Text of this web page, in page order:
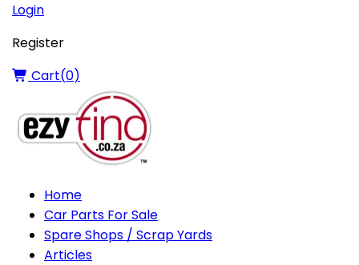
Login
Register
Cart(0)
Home
Car Parts For Sale
Spare Shops / Scrap Yards
Articles